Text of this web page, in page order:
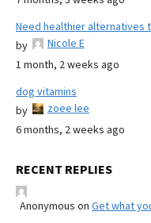
Need healthier alternatives
by
Nicole E
1 month, 2 weeks ago
dog vitamins
by
zoee lee
6 months, 2 weeks ago
RECENT REPLIES
Anonymous on Get what